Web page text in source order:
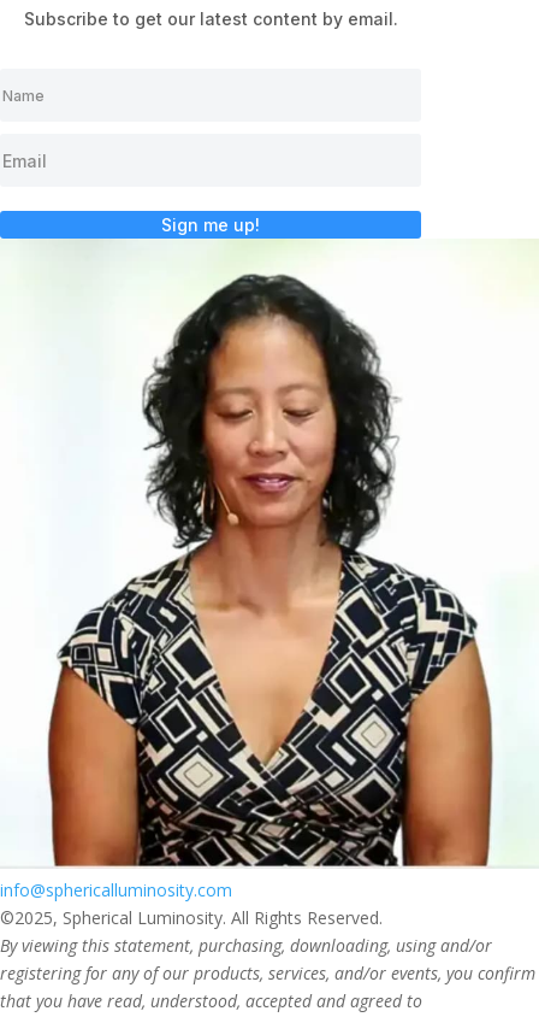
Subscribe to get our latest content by email.
Sign me up!
info@sphericalluminosity.com
©2025, Spherical Luminosity. All Rights Reserved.
By viewing this statement, purchasing, downloading, using and/or
registering for any of our products, services, and/or events, you confirm
that you have read, understood, accepted and agreed to